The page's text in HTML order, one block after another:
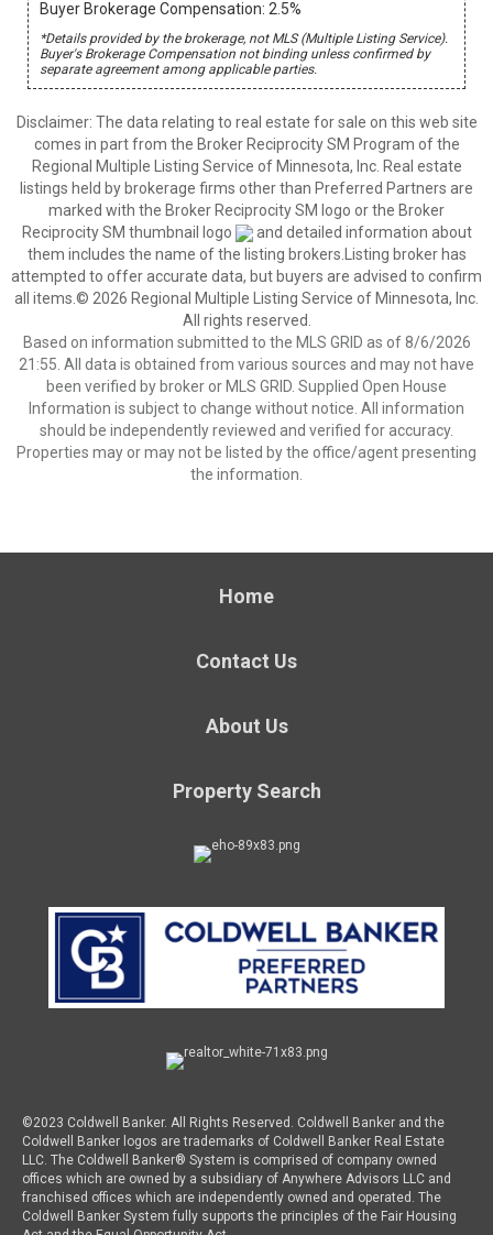
Buyer Brokerage Compensation: 2.5%
*Details provided by the brokerage, not MLS (Multiple Listing Service).
Buyer's Brokerage Compensation not binding unless confirmed by
separate agreement among applicable parties.
Disclaimer: The data relating to real estate for sale on this web site
comes in part from the Broker Reciprocity SM Program of the
Regional Multiple Listing Service of Minnesota, Inc. Real estate
listings held by brokerage firms other than Preferred Partners are
marked with the Broker Reciprocity SM logo or the Broker
Reciprocity SM thumbnail logo
and detailed information about
them includes the name of the listing brokers.Listing broker has
attempted to offer accurate data, but buyers are advised to confirm
all items.© 2026 Regional Multiple Listing Service of Minnesota, Inc.
All rights reserved.
Based on information submitted to the MLS GRID as of 8/6/2026
21:55. All data is obtained from various sources and may not have
been verified by broker or MLS GRID. Supplied Open House
Information is subject to change without notice. All information
should be independently reviewed and verified for accuracy.
Properties may or may not be listed by the office/agent presenting
the information.
Home
Contact Us
About Us
Property Search
©2023 Coldwell Banker. All Rights Reserved. Coldwell Banker and the
Coldwell Banker logos are trademarks of Coldwell Banker Real Estate
LLC. The Coldwell Banker® System is comprised of company owned
offices which are owned by a subsidiary of Anywhere Advisors LLC and
franchised offices which are independently owned and operated. The
Coldwell Banker System fully supports the principles of the Fair Housing